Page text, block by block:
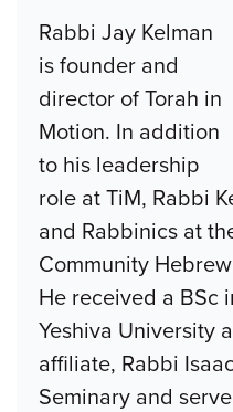
Rabbi Jay Kelman
is founder and
director of Torah in
Motion. In addition
to his leadership
role at TiM, Rabbi
and Rabbinics at
Community
He received a BSc
Yeshiva University
affiliate, Rabbi
Seminary and